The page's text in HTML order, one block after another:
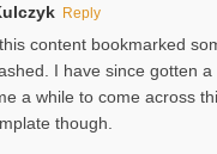
Reply
content bookmarked
I have since gotten
a while to come across
though.